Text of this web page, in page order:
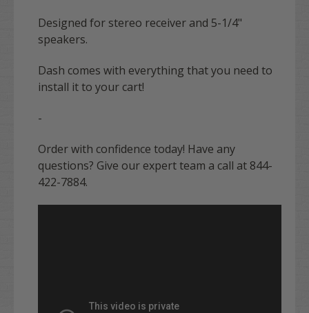
Designed for stereo receiver and 5-1/4"
speakers.
Dash comes with everything that you need to
install it to your cart!
-
Order with confidence today! Have any
questions? Give our expert team a call at 844-
422-7884.